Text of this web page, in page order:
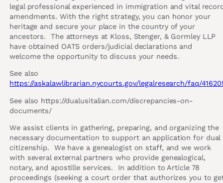
legal professional experienced in immigration and vital
amendments. With the right strategy, you can honor your
heritage and secure your place in the country of your
ancestors. The attorneys at Kloss, Stenger, & Gormley LLP
have obtained OATS orders/judicial declarations and
welcome the opportunity to discuss your needs.
See also
https://askalawlibrarian.nycourts.gov/legalresearch/faq/
See also https://dualusitalian.com/discrepancies-on-
documents/
We assist clients in gathering, preparing, and organizing the
necessary documentation to support an application for dual
citizenship. We have a genealogist on staff, and we work
with several external partners who provide genealogical,
notary, and apostille services. In addition to Article 78
proceedings (seeking a court order that authorizes you to